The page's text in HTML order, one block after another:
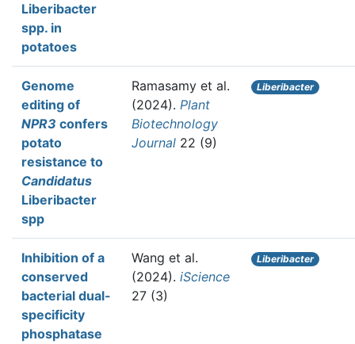
Liberibacter
spp. in
potatoes
Genome
editing of
NPR3 confers
potato
resistance to
Candidatus
Liberibacter
spp
Ramasamy et al.
(2024). Plant
Biotechnology
Journal 22 (9)
Liberibacter
Inhibition of a
conserved
bacterial dual-
specificity
phosphatase
Wang et al.
(2024). iScience
27 (3)
Liberibacter